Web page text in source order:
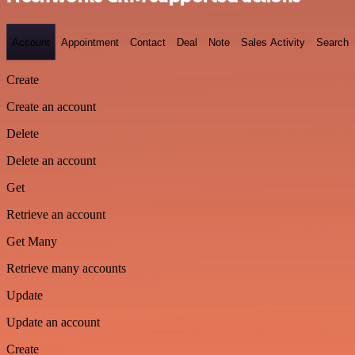
Account Appointment Contact Deal Note Sales Activity Search
Create
Create an account
Delete
Delete an account
Get
Retrieve an account
Get Many
Retrieve many accounts
Update
Update an account
Create